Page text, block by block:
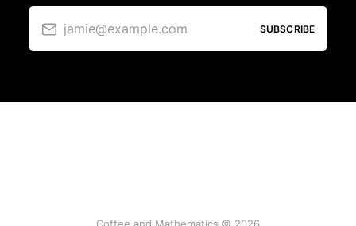
jamie@example.com SUBSCRIBE